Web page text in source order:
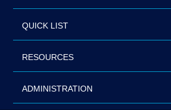
QUICK LIST
RESOURCES
ADMINISTRATION